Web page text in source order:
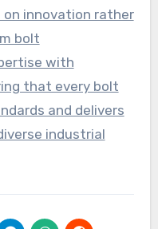
innovation rather
bolt
with
that every bolt
and delivers
industrial